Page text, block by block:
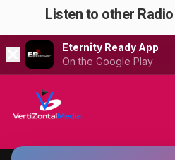
Listen to other